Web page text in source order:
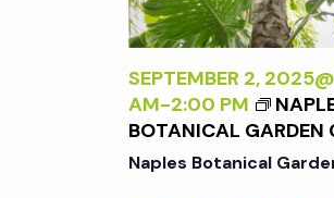
SEPTEMBER 2,
AM-2:00 PM
BOTANICAL GARDEN
Naples Botanical